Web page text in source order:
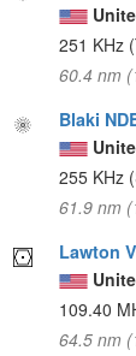
251 KHz
60.4 nm
Blaki
255 KHz
61.9 nm
Lawton
109.40
64.5 nm